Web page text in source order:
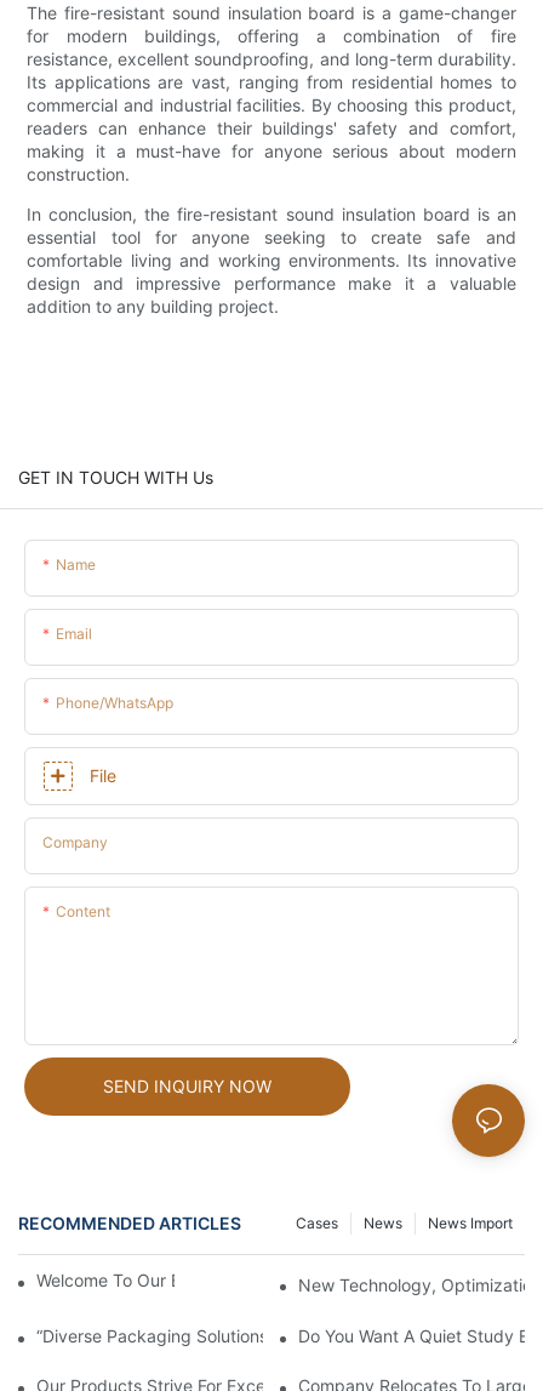
The fire-resistant sound insulation board is a game-changer
for modern buildings, offering a combination of fire
resistance, excellent soundproofing, and long-term durability.
Its applications are vast, ranging from residential homes to
commercial and industrial facilities. By choosing this product,
readers can enhance their buildings' safety and comfort,
making it a must-have for anyone serious about modern
construction.
In conclusion, the fire-resistant sound insulation board is an
essential tool for anyone seeking to create safe and
comfortable living and working environments. Its innovative
design and impressive performance make it a valuable
addition to any building project.
GET IN TOUCH WITH Us
Name
Email
Phone/whatsApp
File
Company
Content
SEND INQUIRY NOW
RECOMMENDED ARTICLES News Import
News
Cases
Welcome To Our Brand New Factory!New Technology,
“Diverse Packaging Solutions For Your Needs”Do You Want A Quiet Study
Our Products Strive For Excellence And Care Can Be Seen In
Company Relocates To